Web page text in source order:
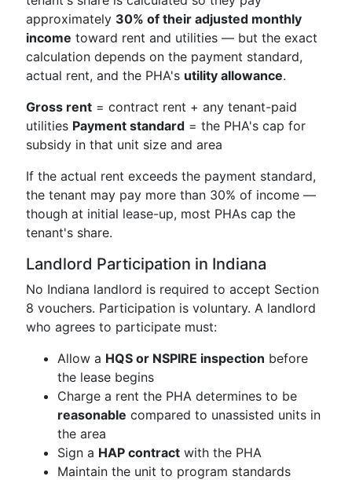
approximately 30% of their adjusted monthly
income toward rent and utilities — but the exact
calculation depends on the payment standard,
actual rent, and the PHA's utility allowance.
Gross rent = contract rent + any tenant-paid
utilities Payment standard = the PHA's cap for
subsidy in that unit size and area
If the actual rent exceeds the payment standard,
the tenant may pay more than 30% of income —
though at initial lease-up, most PHAs cap the
tenant's share.
Landlord Participation in Indiana
No Indiana landlord is required to accept Section
8 vouchers. Participation is voluntary. A landlord
who agrees to participate must:
Allow a HQS or NSPIRE inspection before
the lease begins
Charge a rent the PHA determines to be
reasonable compared to unassisted units in
the area
Sign a HAP contract with the PHA
Maintain the unit to program standards